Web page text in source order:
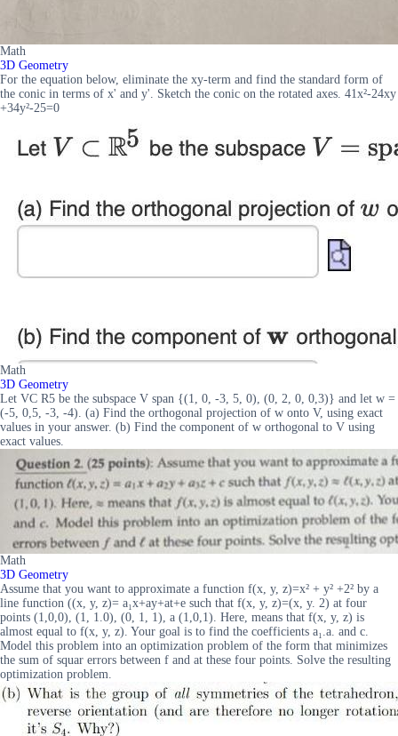
Math
3D Geometry
For the equation below, eliminate the xy-term and find the standard form of
the conic in terms of x' and y'. Sketch the conic on the rotated axes. 41x²-24xy
+34y²-25=0
Math
3D Geometry
Let VC R5 be the subspace V span {(1, 0, -3, 5, 0), (0, 2, 0, 0,3)} and let w =
(-5, 0,5, -3, -4). (a) Find the orthogonal projection of w onto V, using exact
values in your answer. (b) Find the component of w orthogonal to V using
exact values.
Math
3D Geometry
Assume that you want to approximate a function f(x, y, z)=x² + y² +2² by a
line function ((x, y, z)= a₁x+ay+at+e such that f(x, y, z)=(x, y. 2) at four
points (1,0,0), (1, 1.0), (0, 1, 1), a (1,0,1). Here, means that f(x, y, z) is
almost equal to f(x, y, z). Your goal is to find the coefficients a₁.a. and c.
Model this problem into an optimization problem of the form that minimizes
the sum of squar errors between f and at these four points. Solve the resulting
optimization problem.